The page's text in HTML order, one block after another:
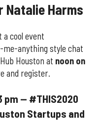
Natalie Harms
cool event
me-anything style chat
Houston at noon on
and register.
pm — #THIS2020
Startups and